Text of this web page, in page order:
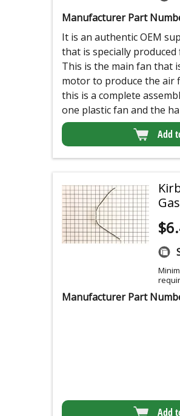
Manufacturer Part
It is an authentic OEM
that is specially produced
This is the main fan that
motor to produce the air
this is a complete
one plastic fan and the
Add
$
Manufacturer Part
Add